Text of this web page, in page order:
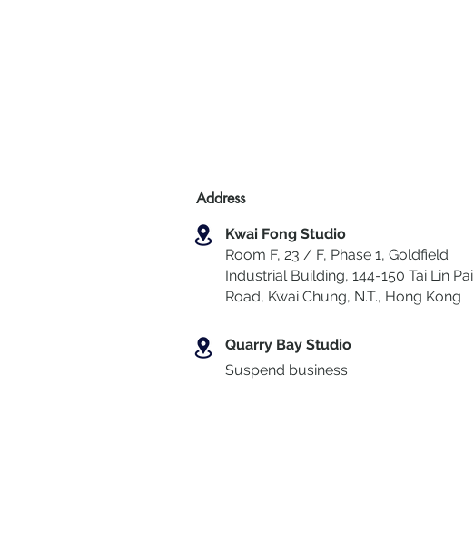
Address
Kwai Fong Studio
Room F, 23 / F, Phase 1, Goldfield
Industrial Building, 144-150 Tai Lin Pai
Road, Kwai Chung, N.T., Hong Kong
Quarry Bay Studio
Suspend business